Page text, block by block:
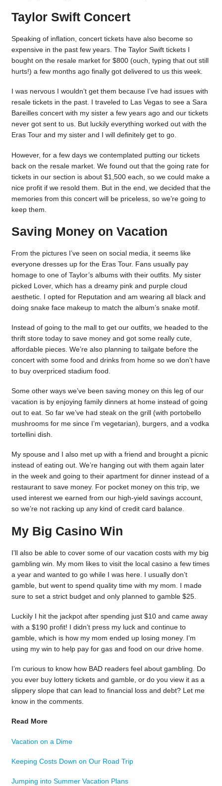
Taylor Swift Concert
Speaking of inflation, concert tickets have also become so
expensive in the past few years. The Taylor Swift tickets I
bought on the resale market for $800 (ouch, typing that out still
hurts!) a few months ago finally got delivered to us this week.
I was nervous I wouldn’t get them because I’ve had issues with
resale tickets in the past. I traveled to Las Vegas to see a Sara
Bareilles concert with my sister a few years ago and our tickets
never got sent to us. But luckily everything worked out with the
Eras Tour and my sister and I will definitely get to go.
However, for a few days we contemplated putting our tickets
back on the resale market. We found out that the going rate for
tickets in our section is about $1,500 each, so we could make a
nice profit if we resold them. But in the end, we decided that the
memories from this concert will be priceless, so we’re going to
keep them.
Saving Money on Vacation
From the pictures I’ve seen on social media, it seems like
everyone dresses up for the Eras Tour. Fans usually pay
homage to one of Taylor’s albums with their outfits. My sister
picked Lover, which has a dreamy pink and purple cloud
aesthetic. I opted for Reputation and am wearing all black and
doing snake face makeup to match the album’s snake motif.
Instead of going to the mall to get our outfits, we headed to the
thrift store today to save money and got some really cute,
affordable pieces. We’re also planning to tailgate before the
concert with some food and drinks from home so we don’t have
to buy overpriced stadium food.
Some other ways we’ve been saving money on this leg of our
vacation is by enjoying family dinners at home instead of going
out to eat. So far we’ve had steak on the grill (with portobello
mushrooms for me since I’m vegetarian), burgers, and a vodka
tortellini dish.
My spouse and I also met up with a friend and brought a picnic
instead of eating out. We’re hanging out with them again later
in the week and going to their apartment for dinner instead of a
restaurant to save money. For pocket money on this trip, we
used interest we earned from our high-yield savings account,
so we’re not racking up any kind of credit card balance.
My Big Casino Win
I’ll also be able to cover some of our vacation costs with my big
gambling win. My mom likes to visit the local casino a few times
a year and wanted to go while I was here. I usually don’t
gamble, but went to spend quality time with my mom. I made
sure to set a strict budget and only planned to gamble $25.
Luckily I hit the jackpot after spending just $10 and came away
with a $190 profit! I didn’t press my luck and continue to
gamble, which is how my mom ended up losing money. I’m
using my win to help pay for gas and food on our drive home.
I’m curious to know how BAD readers feel about gambling. Do
you ever buy lottery tickets and gamble, or do you view it as a
slippery slope that can lead to financial loss and debt? Let me
know in the comments.
Read More
Vacation on a Dime
Keeping Costs Down on Our Road Trip
Jumping into Summer Vacation Plans